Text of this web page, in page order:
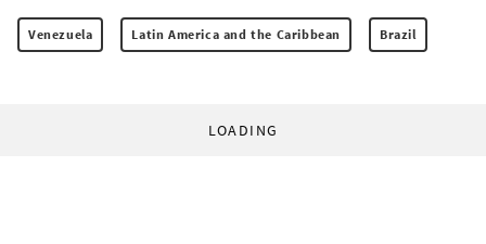
Venezuela Latin America and the Caribbean Brazil
LOADING